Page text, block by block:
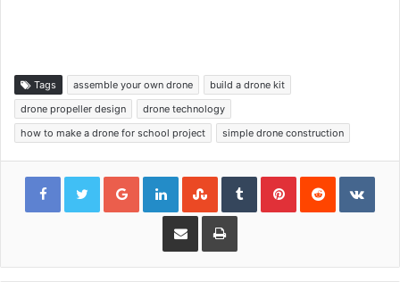
Tags assemble your own drone
build a drone kit
drone propeller design
drone technology
how to make a drone for school project
simple drone construction
Google+LinkedInStumbleUpon
TumblrPinterestReddit
Share via Email Print